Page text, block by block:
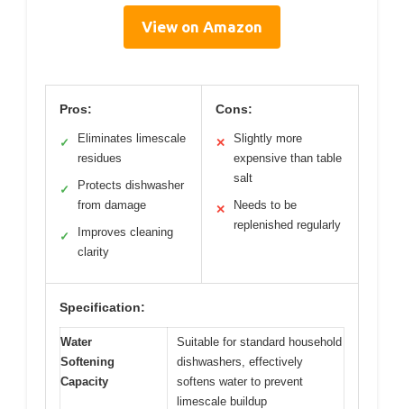
View on Amazon
Pros:
✓
Eliminates limescale
residues
✓
Protects dishwasher
from damage
✓
Improves cleaning
clarity
Cons:
✕
Slightly more
expensive than table
salt
✕
Needs to be
replenished regularly
Specification:
Water
Softening
Capacity
Suitable for standard household
dishwashers, effectively
softens water to prevent
limescale buildup